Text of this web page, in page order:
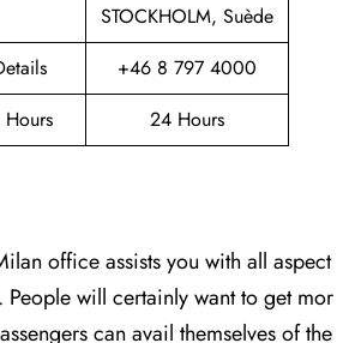
STOCKHOLM, Suède
+46 8 797 4000
24 Hours
office assists you with all aspect
will certainly want to get mor
can avail themselves of the